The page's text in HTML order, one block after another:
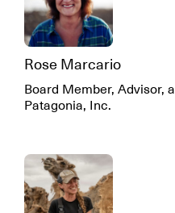
Rose Marcario
Board Member, Advisor,
Patagonia, Inc.